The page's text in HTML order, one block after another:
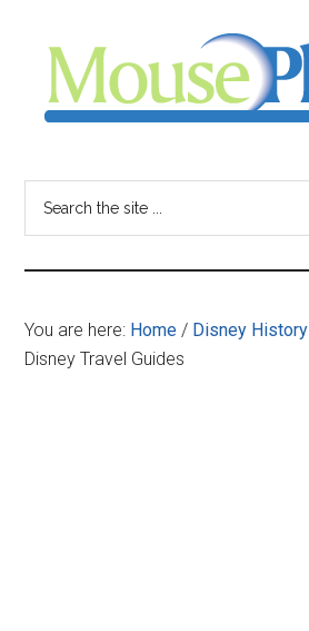
content
sidebar
-
your
resource
for
You are here: Home / Disney History
Disney Travel Guides